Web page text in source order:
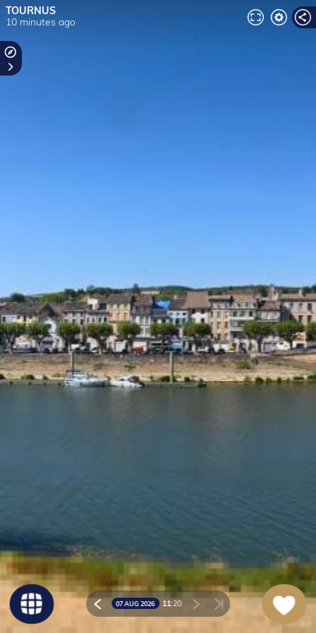
TOURNUS
10 minutes ago
07 AUG 2026 11:20